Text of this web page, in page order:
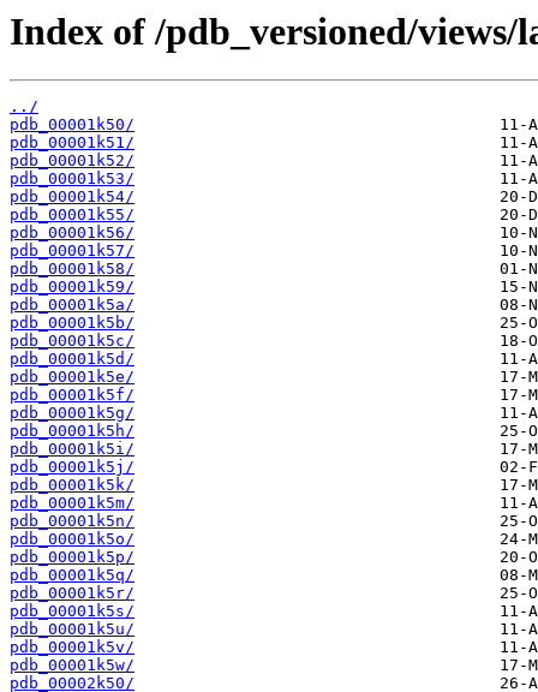
Index of /pdb_versioned/
../
pdb_00001k50/
pdb_00001k51/
pdb_00001k52/
pdb_00001k53/
pdb_00001k54/
pdb_00001k55/
pdb_00001k56/
pdb_00001k57/
pdb_00001k58/
pdb_00001k59/
pdb_00001k5a/
pdb_00001k5b/
pdb_00001k5c/
pdb_00001k5d/
pdb_00001k5e/
pdb_00001k5f/
pdb_00001k5g/
pdb_00001k5h/
pdb_00001k5i/
pdb_00001k5j/
pdb_00001k5k/
pdb_00001k5m/
pdb_00001k5n/
pdb_00001k5o/
pdb_00001k5p/
pdb_00001k5q/
pdb_00001k5r/
pdb_00001k5s/
pdb_00001k5u/
pdb_00001k5v/
pdb_00001k5w/
pdb_00002k50/